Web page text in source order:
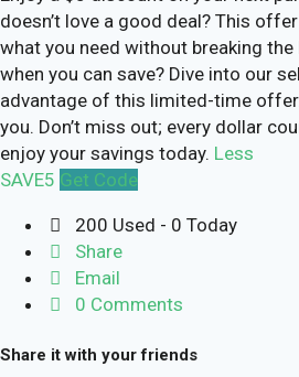
doesn’t love a good deal? This
what you need without breaking the
when you can save? Dive into our
advantage of this limited-time
you. Don’t miss out; every dollar
enjoy your savings today. Less
SAVE5 Get Code
200 Used - 0 Today
Share
Email
0 Comments
Share it with your friends